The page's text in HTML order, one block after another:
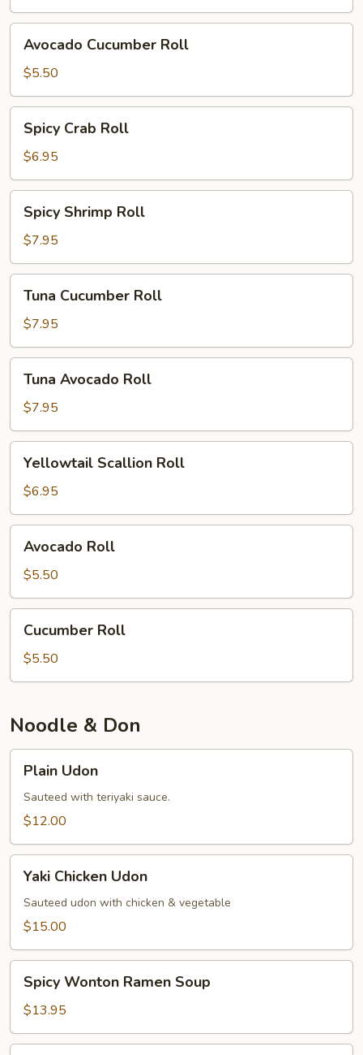
Cucumber
Roll
Avocado Cucumber Roll
$5.50
Crab
Roll
Spicy Crab Roll
$6.95
Shrimp
Roll
Spicy Shrimp Roll
$7.95
Cucumber
Roll
Tuna Cucumber Roll
$7.95
Avocado
Roll
Tuna Avocado Roll
$7.95
Scallion
Roll
Yellowtail Scallion Roll
$6.95
Roll
Avocado Roll
$5.50
RollCucumber Roll
$5.50
Noodle & Don
Udon
Plain Udon
Sauteed with teriyaki sauce.
$12.00
Chicken
Udon
Yaki Chicken Udon
Sauteed udon with chicken & vegetable
$15.00
Wonton
Ramen
Soup
Spicy Wonton Ramen Soup
$13.95